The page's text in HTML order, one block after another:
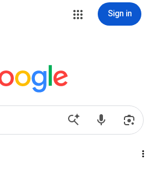
Sign in